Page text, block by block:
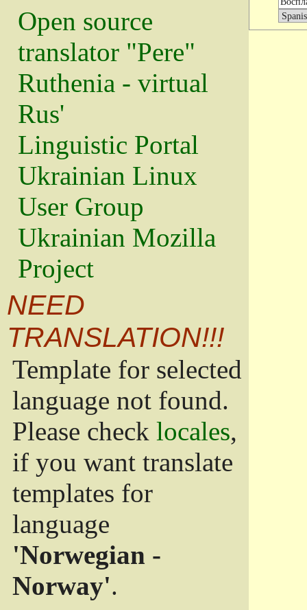
Open source
translator "Pere"
Ruthenia - virtual
Rus'
Linguistic Portal
Ukrainian Linux
User Group
Ukrainian Mozilla
Project
NEED
TRANSLATION!!!
Template for selected
language not found.
Please check locales,
if you want translate
templates for
language
'Norwegian -
Norway'.